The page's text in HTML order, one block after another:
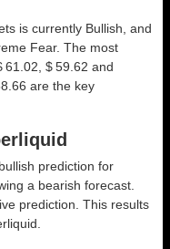
is currently Bullish, and
Fear. The most
61.02, $ 59.62 and
are the key
prediction for
a bearish forecast.
prediction. This results